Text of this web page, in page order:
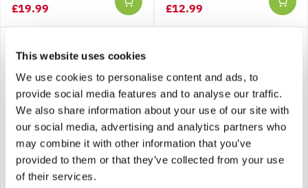
This website uses cookies
We use cookies to personalise content and ads, to
provide social media features and to analyse our traffic.
We also share information about your use of our site with
our social media, advertising and analytics partners who
may combine it with other information that you’ve
provided to them or that they’ve collected from your use
of their services.
£19.99 £12.99
SPECIAL DEAL - Usually
39.99, today just 19.99 -
Save £20!